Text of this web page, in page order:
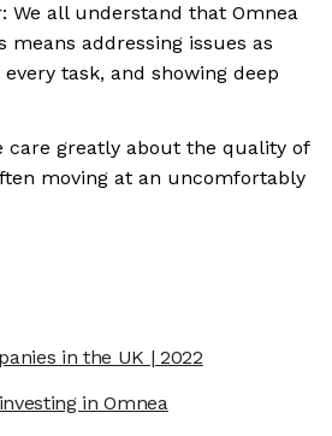
We all understand that Omnea
means addressing issues as
task, and showing deep
care greatly about the quality of
moving at an uncomfortably
in the UK | 2022
in Omnea